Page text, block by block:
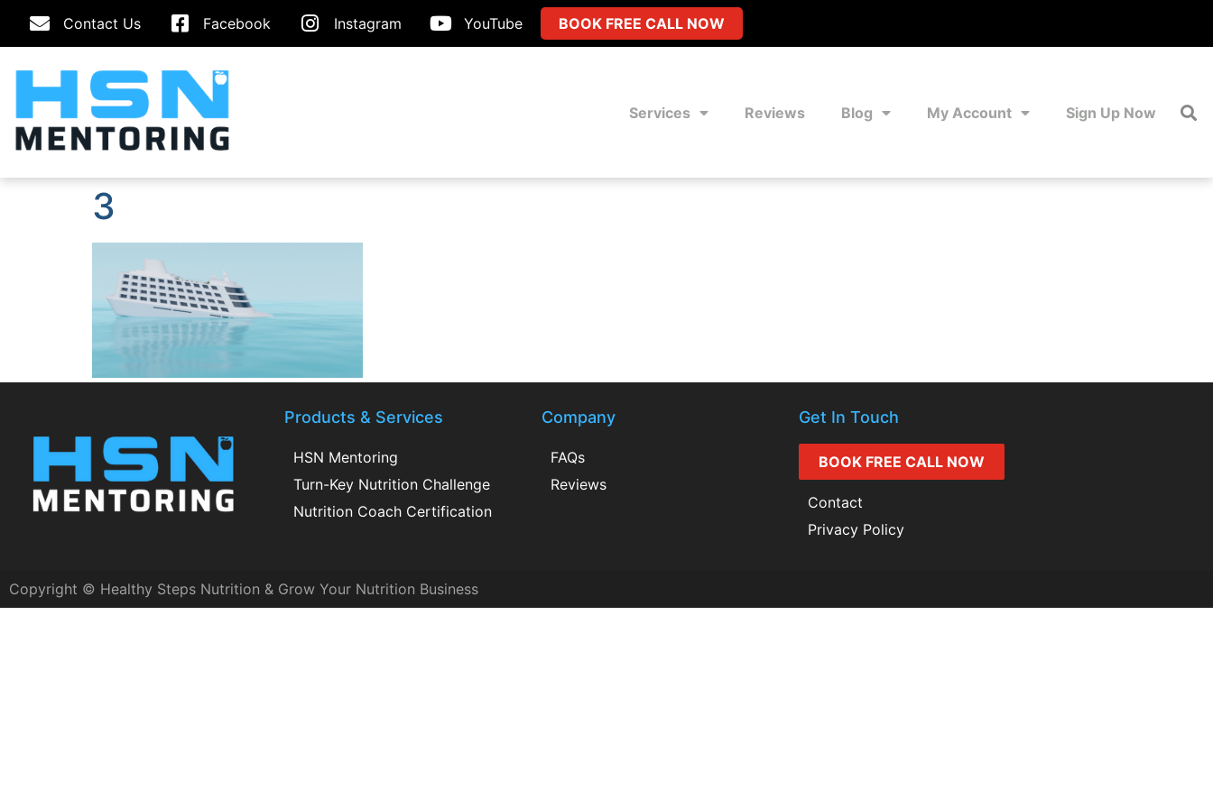
Contact Us Facebook Instagram YouTube BOOK FREE CALL NOW
Services Reviews Blog My Account Sign Up Now
3
Products & Services
HSN Mentoring
Turn-Key Nutrition Challenge
Nutrition Coach Certification
Company
FAQs
Reviews
Get In Touch
BOOK FREE CALL NOW
Contact
Privacy Policy
Copyright © Healthy Steps Nutrition & Grow Your Nutrition Business